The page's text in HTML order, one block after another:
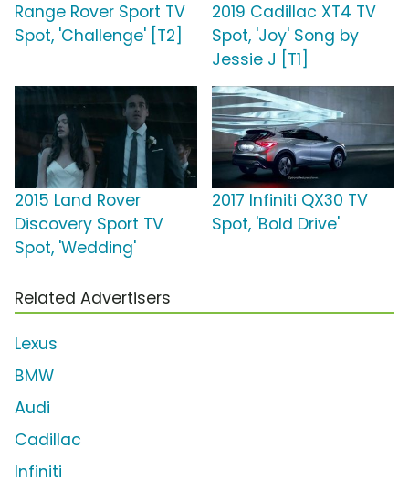
Range Rover Sport TV
Spot, 'Challenge' [T2]
2019 Cadillac XT4 TV
Spot, 'Joy' Song by
Jessie J [T1]
2015 Land Rover
Discovery Sport TV
Spot, 'Wedding'
2017 Infiniti QX30 TV
Spot, 'Bold Drive'
Related Advertisers
Lexus
BMW
Audi
Cadillac
Infiniti